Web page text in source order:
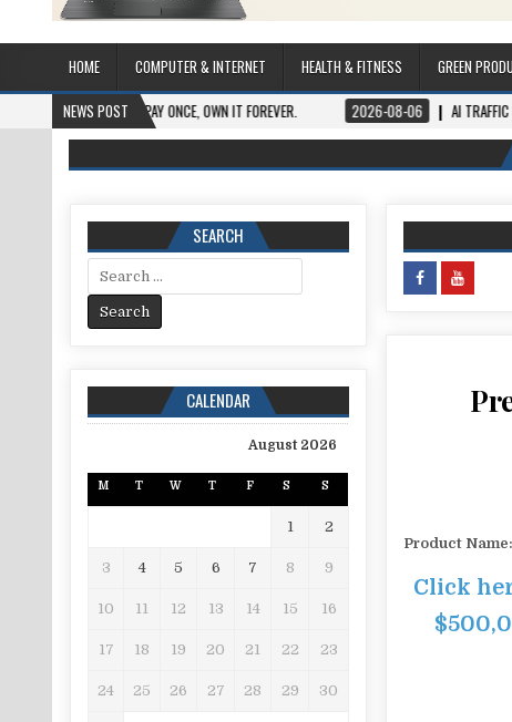
HOME COMPUTER & INTERNET HEALTH & FITNESS GREEN
NEWS POST
ACCESS. PAY ONCE, OWN IT FOREVER. 2026-08-06 AI TRAFFIC SECRETS
Product Name:
Click
SEARCH
Search for:
CALENDAR
August 2026
M T W T F S S
1 2
3 4 5 6 7 8 9
10 11 12 13 14 15 16
17 18 19 20 21 22 23
24 25 26 27 28 29 30